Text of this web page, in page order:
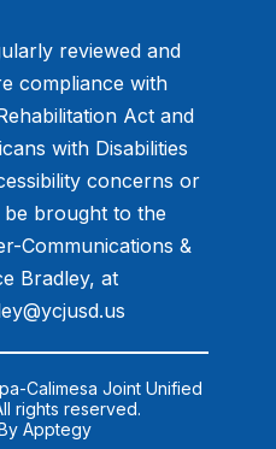
reviewed and
compliance with
Act and
with Disabilities
concerns or
be brought to the
Communications &
Bradley, at
Calimesa Joint Unified
rights reserved.
Apptegy